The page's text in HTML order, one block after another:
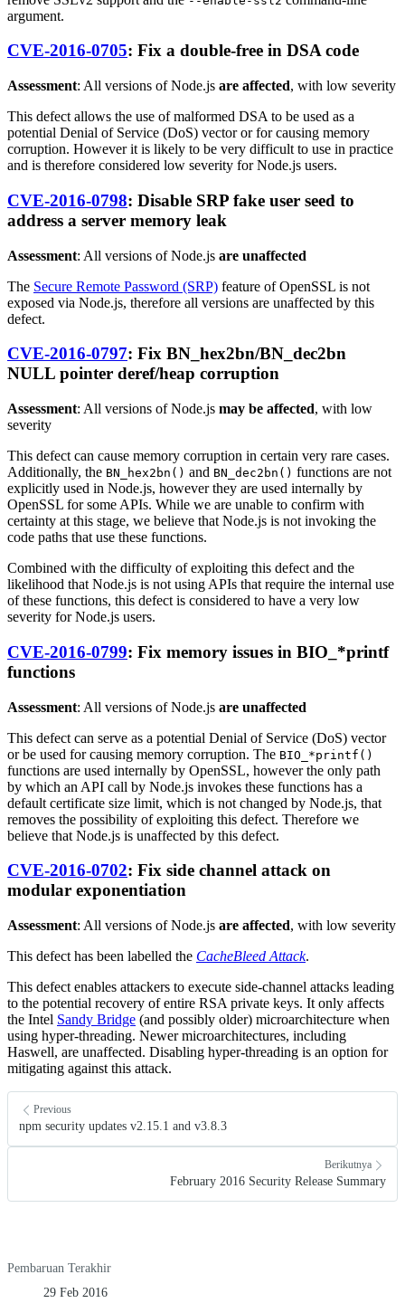
argument.
CVE-2016-0705: Fix a double-free in DSA code
Assessment: All versions of Node.js are affected, with low severity
This defect allows the use of malformed DSA to be used as a
potential Denial of Service (DoS) vector or for causing memory
corruption. However it is likely to be very difficult to use in practice
and is therefore considered low severity for Node.js users.
CVE-2016-0798: Disable SRP fake user seed to
address a server memory leak
Assessment: All versions of Node.js are unaffected
The Secure Remote Password (SRP) feature of OpenSSL is not
exposed via Node.js, therefore all versions are unaffected by this
defect.
CVE-2016-0797: Fix BN_hex2bn/BN_dec2bn
NULL pointer deref/heap corruption
Assessment: All versions of Node.js may be affected, with low
severity
This defect can cause memory corruption in certain very rare cases.
Additionally, the BN_hex2bn() and BN_dec2bn() functions are not
explicitly used in Node.js, however they are used internally by
OpenSSL for some APIs. While we are unable to confirm with
certainty at this stage, we believe that Node.js is not invoking the
code paths that use these functions.
Combined with the difficulty of exploiting this defect and the
likelihood that Node.js is not using APIs that require the internal use
of these functions, this defect is considered to have a very low
severity for Node.js users.
CVE-2016-0799: Fix memory issues in BIO_*printf
functions
Assessment: All versions of Node.js are unaffected
This defect can serve as a potential Denial of Service (DoS) vector
or be used for causing memory corruption. The BIO_*printf()
functions are used internally by OpenSSL, however the only path
by which an API call by Node.js invokes these functions has a
default certificate size limit, which is not changed by Node.js, that
removes the possibility of exploiting this defect. Therefore we
believe that Node.js is unaffected by this defect.
CVE-2016-0702: Fix side channel attack on
modular exponentiation
Assessment: All versions of Node.js are affected, with low severity
This defect has been labelled the CacheBleed Attack.
This defect enables attackers to execute side-channel attacks leading
to the potential recovery of entire RSA private keys. It only affects
the Intel Sandy Bridge (and possibly older) microarchitecture when
using hyper-threading. Newer microarchitectures, including
Haswell, are unaffected. Disabling hyper-threading is an option for
mitigating against this attack.
Previous
npm security updates v2.15.1 and v3.8.3
Berikutnya
February 2016 Security Release Summary
Pembaruan Terakhir
29 Feb 2016